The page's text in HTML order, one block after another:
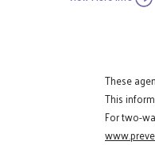
These
This
For two-